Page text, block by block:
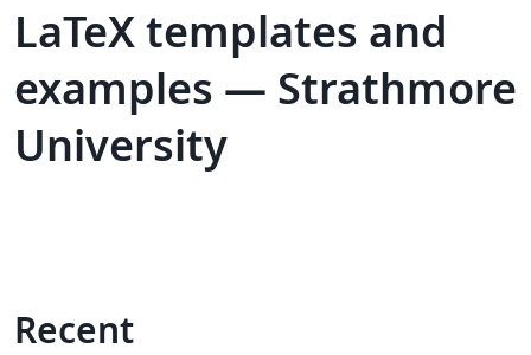
LaTeX templates and
examples — Strathmore
University
Recent